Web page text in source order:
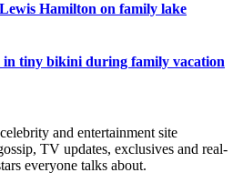
Hamilton on family lake
in tiny bikini during family vacation
and entertainment site
TV updates, exclusives and real-
everyone talks about.